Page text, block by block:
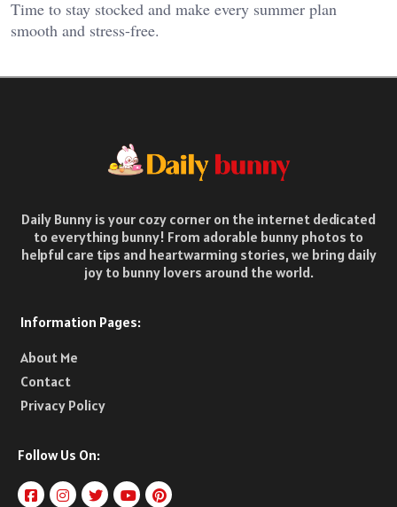
Time to stay stocked and make every summer plan
smooth and stress-free.
Daily Bunny is your cozy corner on the internet dedicated
to everything bunny! From adorable bunny photos to
helpful care tips and heartwarming stories, we bring daily
joy to bunny lovers around the world.
Information Pages:
About Me
Contact
Privacy Policy
Follow Us On: